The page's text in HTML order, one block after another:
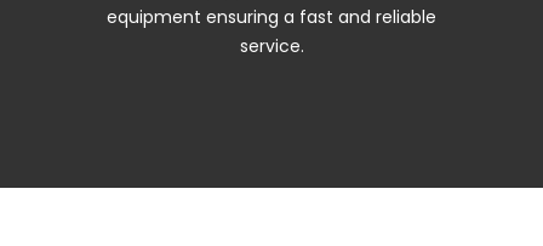
equipment ensuring a fast and reliable
service.